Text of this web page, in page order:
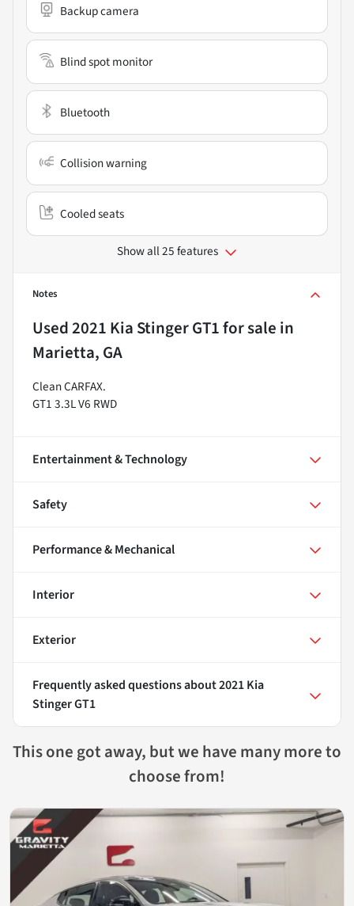
Backup camera
Blind spot monitor
Bluetooth
Collision warning
Cooled seats
Show all 25 features
Notes
Used2021 Kia Stinger GT1for sale in
Marietta, GA
Clean CARFAX.
GT1 3.3L V6 RWD
Entertainment & Technology
Safety
Performance & Mechanical
Interior
Exterior
Frequently asked questions about2021 Kia
Stinger GT1
This one got away, but we have many more to
choose from!